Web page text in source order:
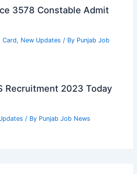
3578 Constable Admit
Card, New Updates / By Punjab Job
Recruitment 2023 Today
/ By Punjab Job News